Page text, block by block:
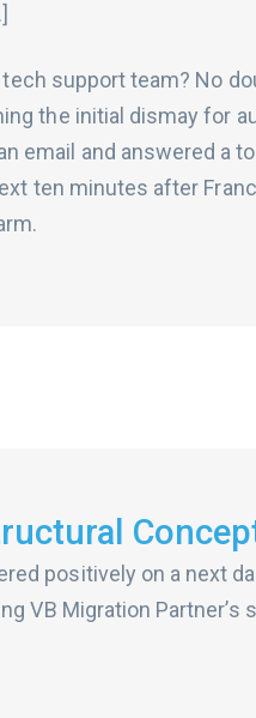
support team? No
the initial dismay for
email and answered a
ten minutes after
positively on a next
VB Migration